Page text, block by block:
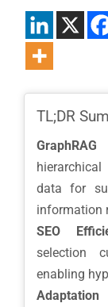
TL;DR
data for
information
SEO
selection
enabling